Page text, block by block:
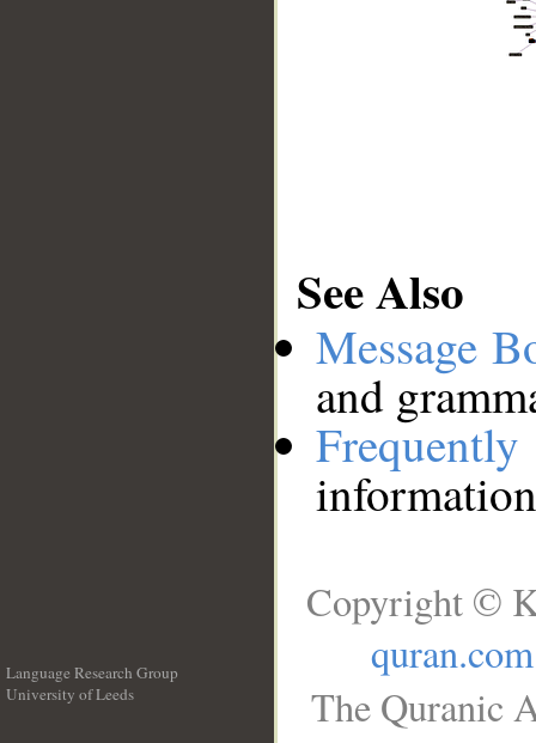
See Also
Message
and
Language Research Group
University of Leeds
Copyright ©
quran.com
The Quranic